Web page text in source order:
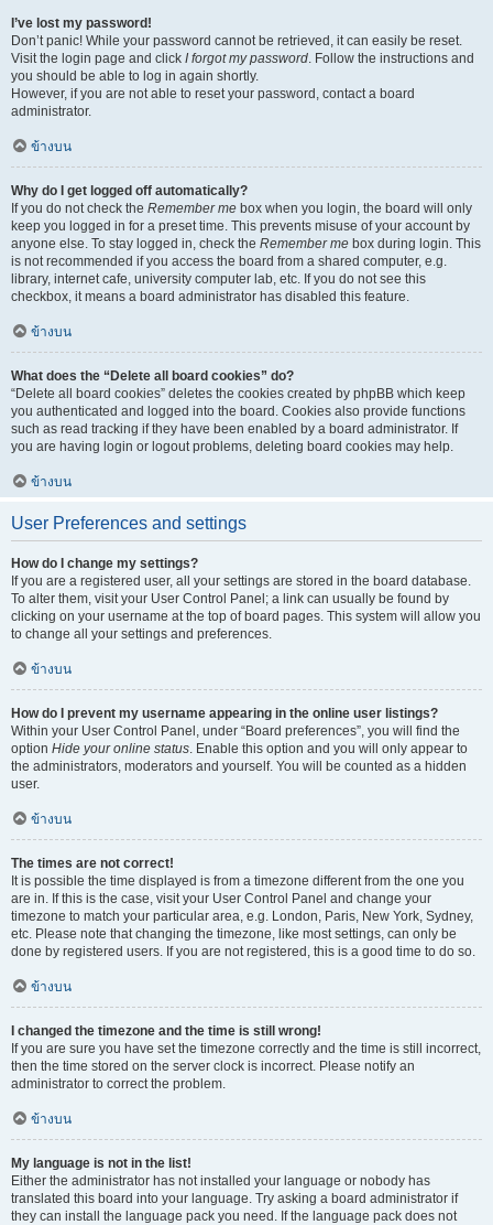
I’ve lost my password!
Don’t panic! While your password cannot be retrieved, it can easily be reset.
Visit the login page and click I forgot my password. Follow the instructions and
you should be able to log in again shortly.
However, if you are not able to reset your password, contact a board
administrator.
ข้างบน
Why do I get logged off automatically?
If you do not check the Remember me box when you login, the board will only
keep you logged in for a preset time. This prevents misuse of your account by
anyone else. To stay logged in, check the Remember me box during login. This
is not recommended if you access the board from a shared computer, e.g.
library, internet cafe, university computer lab, etc. If you do not see this
checkbox, it means a board administrator has disabled this feature.
ข้างบน
What does the “Delete all board cookies” do?
“Delete all board cookies” deletes the cookies created by phpBB which keep
you authenticated and logged into the board. Cookies also provide functions
such as read tracking if they have been enabled by a board administrator. If
you are having login or logout problems, deleting board cookies may help.
ข้างบน
User Preferences and settings
How do I change my settings?
If you are a registered user, all your settings are stored in the board database.
To alter them, visit your User Control Panel; a link can usually be found by
clicking on your username at the top of board pages. This system will allow you
to change all your settings and preferences.
ข้างบน
How do I prevent my username appearing in the online user listings?
Within your User Control Panel, under “Board preferences”, you will find the
option Hide your online status. Enable this option and you will only appear to
the administrators, moderators and yourself. You will be counted as a hidden
user.
ข้างบน
The times are not correct!
It is possible the time displayed is from a timezone different from the one you
are in. If this is the case, visit your User Control Panel and change your
timezone to match your particular area, e.g. London, Paris, New York, Sydney,
etc. Please note that changing the timezone, like most settings, can only be
done by registered users. If you are not registered, this is a good time to do so.
ข้างบน
I changed the timezone and the time is still wrong!
If you are sure you have set the timezone correctly and the time is still incorrect,
then the time stored on the server clock is incorrect. Please notify an
administrator to correct the problem.
ข้างบน
My language is not in the list!
Either the administrator has not installed your language or nobody has
translated this board into your language. Try asking a board administrator if
they can install the language pack you need. If the language pack does not